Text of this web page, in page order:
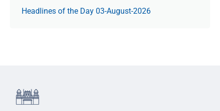
Headlines of the Day 03-August-2026